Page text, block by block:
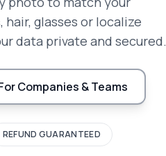
glasses or localize
data private and secured.
Companies & Teams
REFUND GUARANTEED